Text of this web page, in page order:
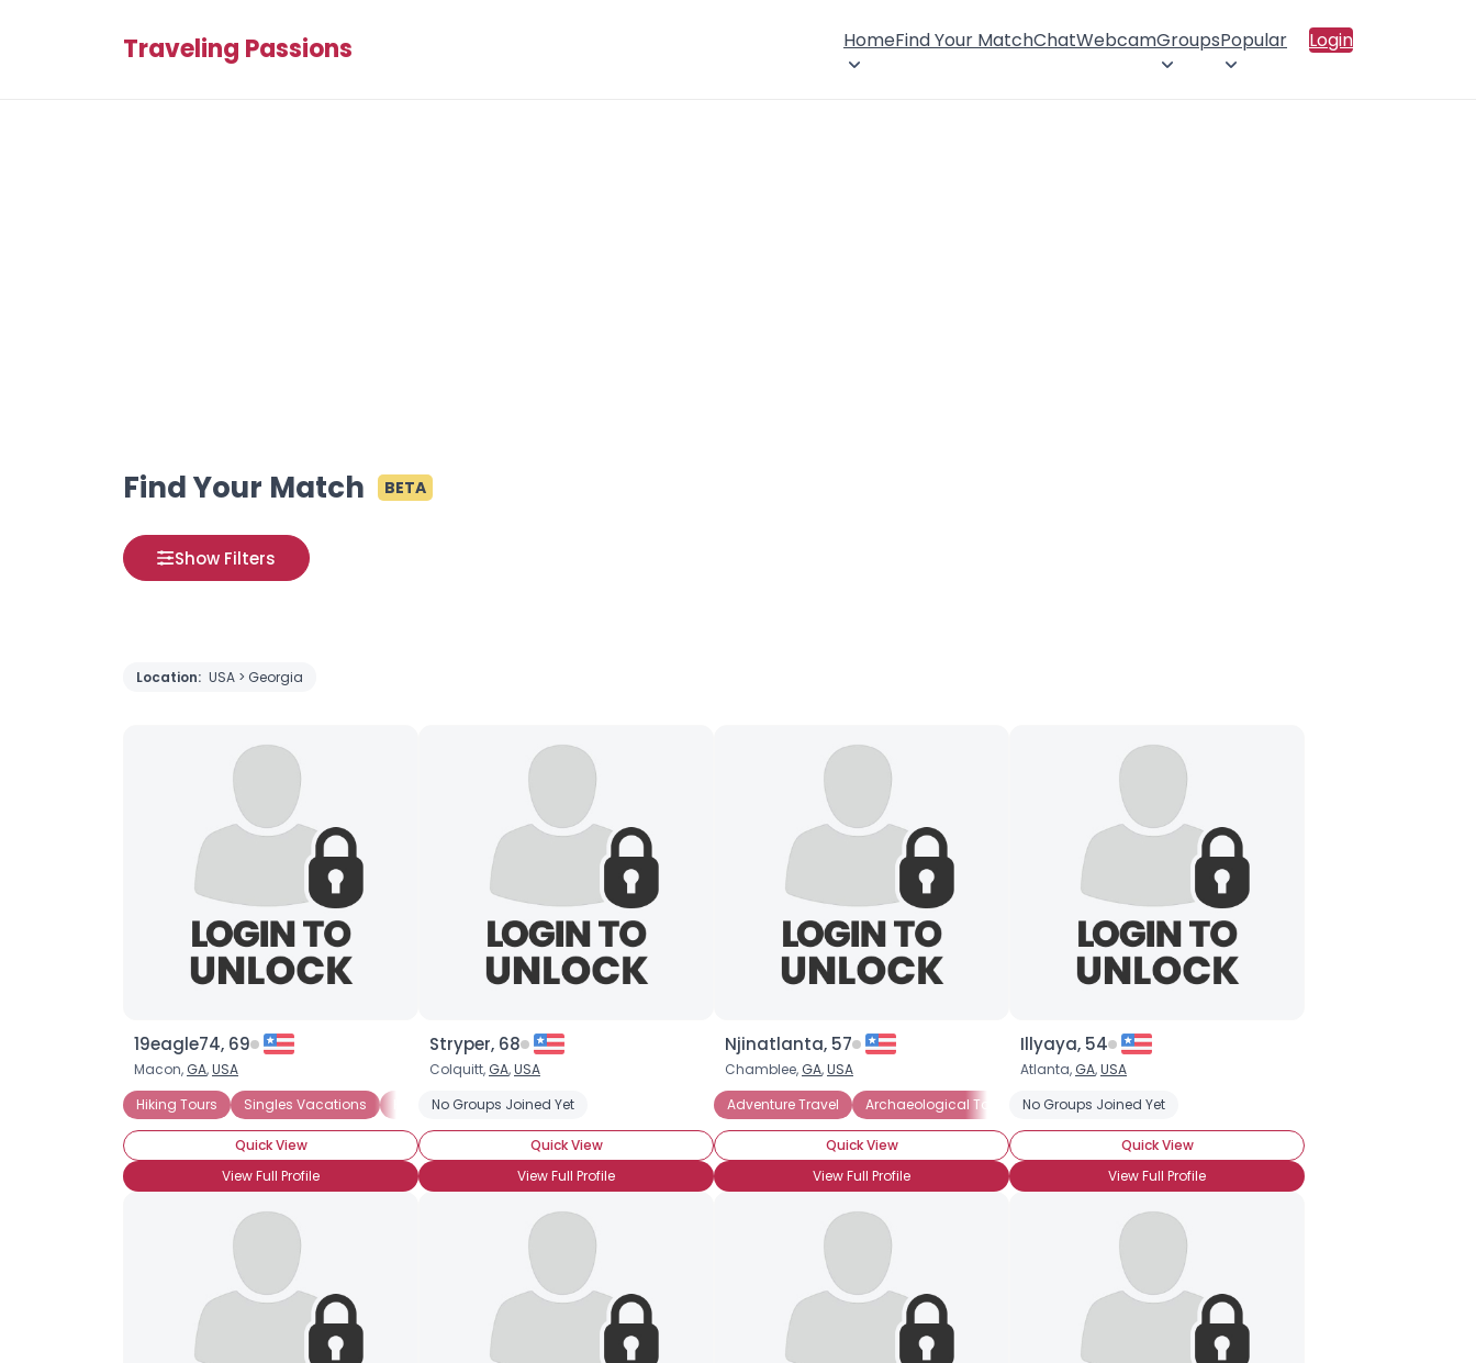
Traveling Passions HomeFind Your MatchChatWebcamGroupsPopular Login
Find Your Match BETA
Show Filters
Location: USA > Georgia
19eagle74, 69
Macon, GA,USA
Hiking Tours
Singles Vacations Historical Vacations Theater and Shows Adventure Travel Archaeological Tours
Quick View
View Full Profile
Stryper, 68
Colquitt, GA,USA
No Groups Joined Yet
Quick View
View Full Profile
Njinatlanta, 57
Chamblee, GA,USA
Adventure Travel
Archaeological Tours Backpacking Budget Travel
Quick View
View Full Profile
Illyaya, 54
Atlanta, GA,USA
No Groups Joined Yet
Quick View
View Full Profile